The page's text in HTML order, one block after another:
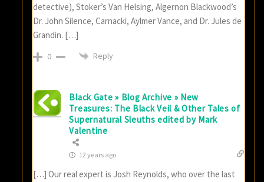
detective), Stoker’s Van Helsing, Algernon Blackwood’s
Dr. John Silence, Carnacki, Aylmer Vance, and Dr. Jules de
Grandin. […]
0 Reply
Black Gate » Blog Archive » New
Treasures: The Black Veil & Other Tales of
Supernatural Sleuths edited by Mark
Valentine
12 years ago
[…] Our real expert is Josh Reynolds, who over the last